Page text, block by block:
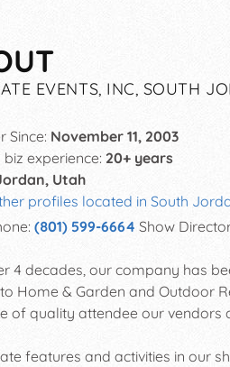
EVENTS, INC, SOUTH
Since: November 11, 2003
biz experience: 20+ years
Utah
profiles located in South
(801) 599-6664 Show
4 decades, our company has
Home & Garden and Outdoor
of quality attendee our vendors
features and activities in our